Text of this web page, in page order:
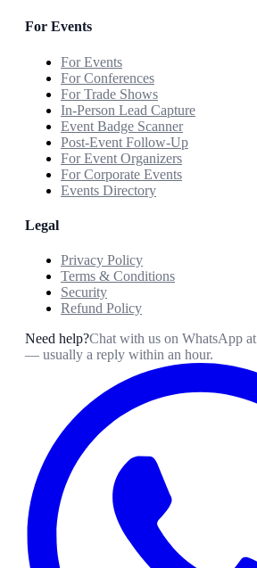
For Events
For Events
For Conferences
For Trade Shows
In-Person Lead Capture
Event Badge Scanner
Post-Event Follow-Up
For Event Organizers
For Corporate Events
Events Directory
Legal
Privacy Policy
Terms & Conditions
Security
Refund Policy
Need help?Chat with us on WhatsApp at
— usually a reply within an hour.